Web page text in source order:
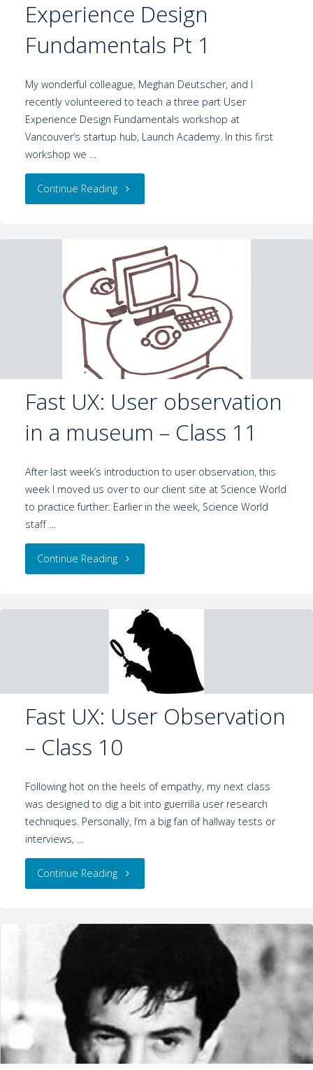
Experience Design
Fundamentals Pt 1
My wonderful colleague, Meghan Deutscher, and I
recently volunteered to teach a three part User
Experience Design Fundamentals workshop at
Vancouver’s startup hub, Launch Academy. In this first
workshop we …
Continue Reading
Fast UX: User observation
in a museum – Class 11
After last week’s introduction to user observation, this
week I moved us over to our client site at Science World
to practice further. Earlier in the week, Science World
staff …
Continue Reading
Fast UX: User Observation
– Class 10
Following hot on the heels of empathy, my next class
was designed to dig a bit into guerrilla user research
techniques. Personally, I’m a big fan of hallway tests or
interviews, …
Continue Reading